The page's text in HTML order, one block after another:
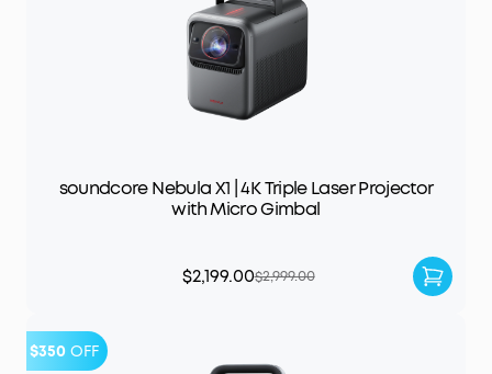
soundcore Nebula X1 | 4K Triple Laser Projector
with Micro Gimbal
$2,199.00$2,999.00
$350 OFF